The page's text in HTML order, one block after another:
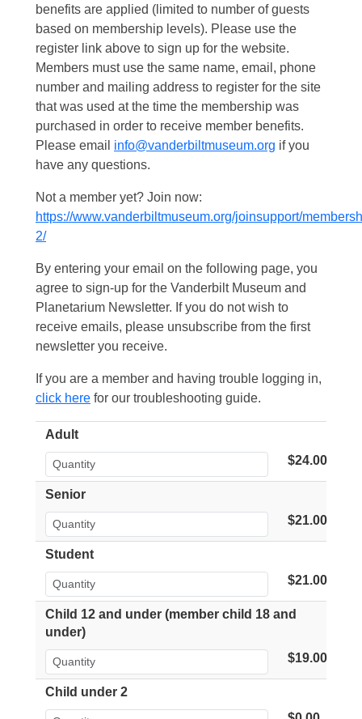
benefits are applied (limited to number of guests
based on membership levels). Please use the
register link above to sign up for the website.
Members must use the same name, email, phone
number and mailing address to register for the site
that was used at the time the membership was
purchased in order to receive member benefits.
Please email info@vanderbiltmuseum.org if you
have any questions.
Not a member yet? Join now:
https://www.vanderbiltmuseum.org/joinsupport/
2/
By entering your email on the following page, you
agree to sign-up for the Vanderbilt Museum and
Planetarium Newsletter. If you do not wish to
receive emails, please unsubscribe from the first
newsletter you receive.
If you are a member and having trouble logging in,
click here for our troubleshooting guide.
Adult
$24.00
Senior
$21.00
Student
$21.00
Child 12 and under (member child 18 and
under)
$19.00
Child under 2